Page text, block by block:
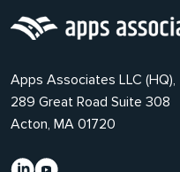
Apps Associates LLC (HQ),
289 Great Road Suite 308
Acton, MA 01720